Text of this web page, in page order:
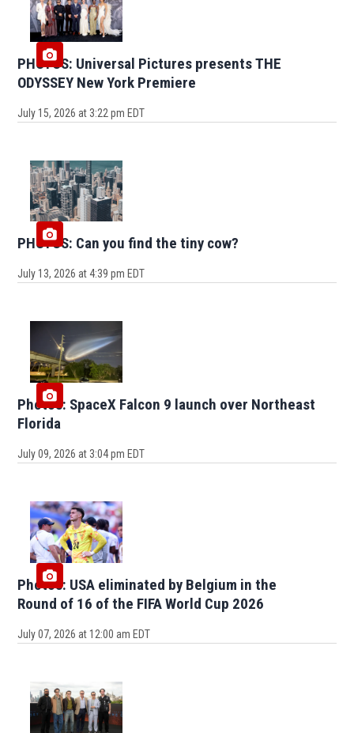
PHOTOS: Universal Pictures presents THE
ODYSSEY New York Premiere
July 15, 2026 at 3:22 pm EDT
PHOTOS: Can you find the tiny cow?
July 13, 2026 at 4:39 pm EDT
Photos: SpaceX Falcon 9 launch over Northeast
Florida
July 09, 2026 at 3:04 pm EDT
Photos: USA eliminated by Belgium in the
Round of 16 of the FIFA World Cup 2026
July 07, 2026 at 12:00 am EDT